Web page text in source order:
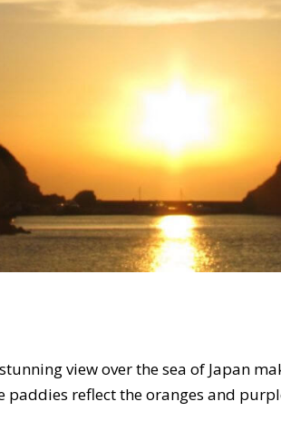
view over the sea of Japan
reflect the oranges and